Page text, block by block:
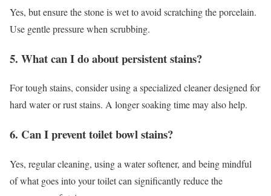
Yes, but ensure the stone is wet to avoid scratching the porcelain.
Use gentle pressure when scrubbing.
5. What can I do about persistent stains?
For tough stains, consider using a specialized cleaner designed for
hard water or rust stains. A longer soaking time may also help.
6. Can I prevent toilet bowl stains?
Yes, regular cleaning, using a water softener, and being mindful
of what goes into your toilet can significantly reduce the